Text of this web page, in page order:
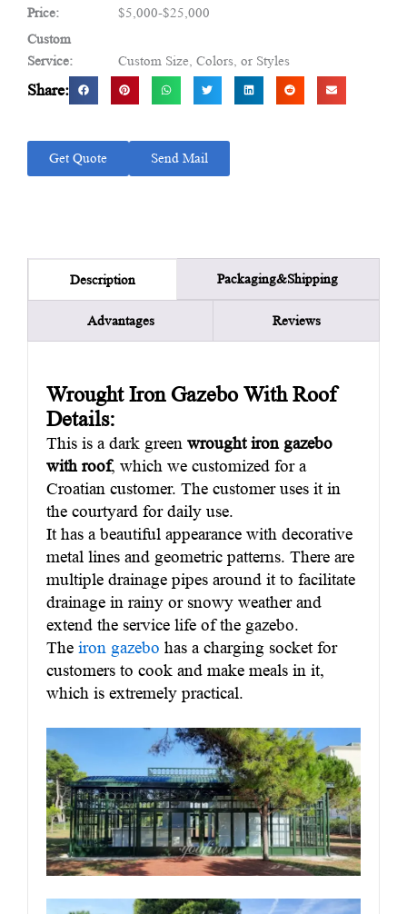
Price:
$5,000-$25,000
Custom
Service:
Custom Size, Colors, or Styles
Share:
Get Quote Send Mail
Description Packaging&Shipping
Advantages Reviews
Wrought Iron Gazebo With Roof
Details:
This is a dark green wrought iron gazebo
with roof, which we customized for a
Croatian customer. The customer uses it in
the courtyard for daily use.
It has a beautiful appearance with decorative
metal lines and geometric patterns. There are
multiple drainage pipes around it to facilitate
drainage in rainy or snowy weather and
extend the service life of the gazebo.
The iron gazebo has a charging socket for
customers to cook and make meals in it,
which is extremely practical.